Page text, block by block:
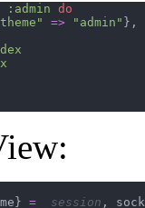
:admin do
=> "admin" } ,
} = _session ,